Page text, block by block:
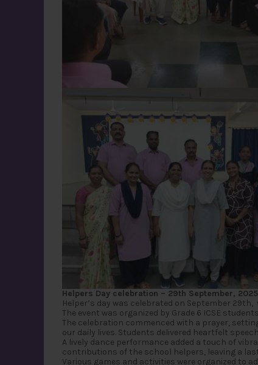
Helpers Day celebration – 29th September, 2025
Helper’s day was celebrated on September
The event was organized by Grade 6 ICSE
The celebration commenced with a prayer,
our daily lives. Students delivered heartfelt
A lively dance performance added a touch of
contributions of the school helpers, leaving a
Various games and activities were organized to